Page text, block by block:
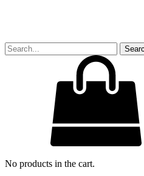
No products in the cart.